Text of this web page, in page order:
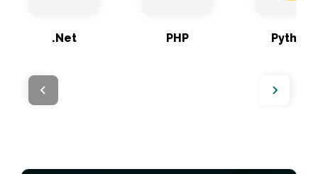
.Net PHP Python